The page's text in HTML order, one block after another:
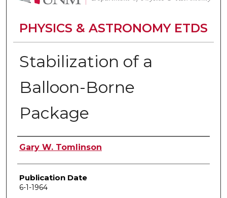
PHYSICS & ASTRONOMY ETDS
Stabilization of a
Balloon-Borne
Package
Author
Gary W. Tomlinson
Publication Date
6-1-1964